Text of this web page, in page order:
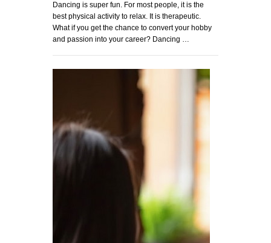
Dancing is super fun. For most people, it is the
best physical activity to relax. It is therapeutic.
What if you get the chance to convert your hobby
and passion into your career? Dancing …